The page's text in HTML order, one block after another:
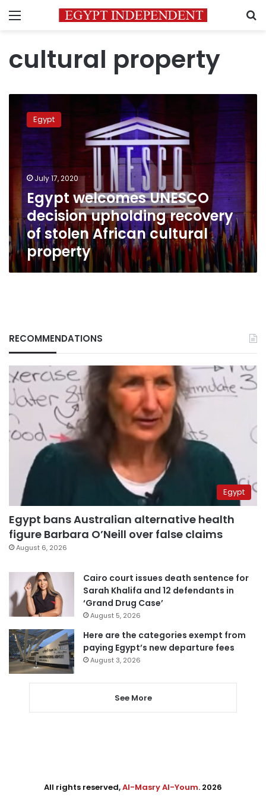
Menu
cultural property
welcomes
UNESCO
decision
upholding
recovery
stolen
African
cultural
property
Egypt
July 17, 2020
Egypt welcomes UNESCO
decision upholding recovery
of stolen African cultural
property
RECOMMENDATIONS
Egypt
Egypt bans Australian alternative health
figure Barbara O’Neill over false claims
August 6, 2026
Cairo court issues death sentence for
Sarah Khalifa and 12 defendants in
‘Grand Drug Case’
August 5, 2026
Here are the categories exempt from
paying Egypt’s new departure fees
August 3, 2026
See More
All rights reserved,Al-Masry Al-Youm. 2026